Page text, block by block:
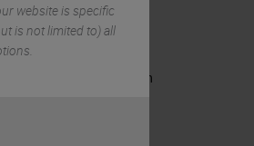
website is specific
is not limited to) all
Fully Automated Research